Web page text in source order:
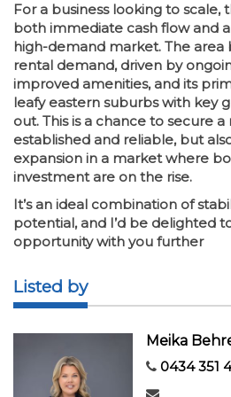
For a business looking to scale,
both immediate cash flow and
high-demand market. The
rental demand, driven by
improved amenities, and its
leafy eastern suburbs with key
out. This is a chance to secure
established and reliable, but
expansion in a market where
investment are on the rise.
It’s an ideal combination of
potential, and I’d be delighted
opportunity with you further
Listed by
Meika
0434 351